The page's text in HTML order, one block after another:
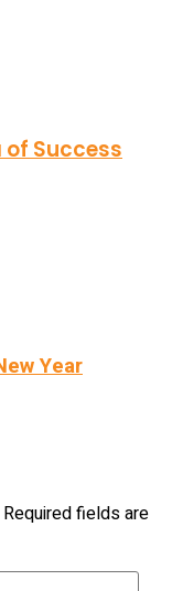
of Success
Year
Required fields are